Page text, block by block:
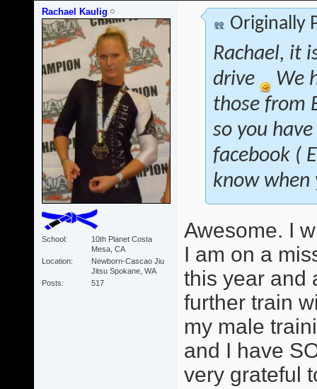
Rachael Kaulig
School
10th Planet Costa
Mesa, CA
Location
Newborn-Cascao Jiu
Jitsu Spokane, WA
Posts
517
Originally
Rachael, it
drive
We
those from
so you
facebook (
know when
Awesome. I
I am on a
this year and
further train
my male
and I have
very grateful